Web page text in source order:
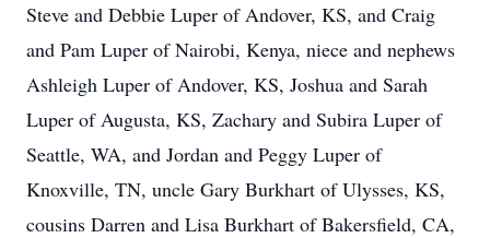
Steve and Debbie Luper of Andover, KS, and Craig
and Pam Luper of Nairobi, Kenya, niece and nephews
Ashleigh Luper of Andover, KS, Joshua and Sarah
Luper of Augusta, KS, Zachary and Subira Luper of
Seattle, WA, and Jordan and Peggy Luper of
Knoxville, TN, uncle Gary Burkhart of Ulysses, KS,
cousins Darren and Lisa Burkhart of Bakersfield, CA,